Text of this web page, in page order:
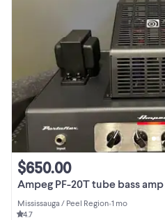
Ampeg PF-20T tube bass amp
$650.00
Mississauga / Peel Region•1 mo
4.7